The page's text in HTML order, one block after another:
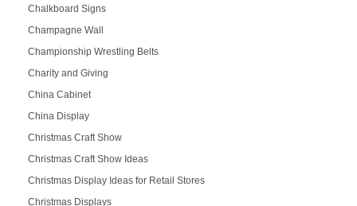
Chalkboard Signs
Champagne Wall
Championship Wrestling Belts
Charity and Giving
China Cabinet
China Display
Christmas Craft Show
Christmas Craft Show Ideas
Christmas Display Ideas for Retail Stores
Christmas Displays